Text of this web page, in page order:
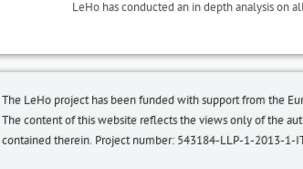
The LeHo project has been funded with support from the
The content of this website reflects the views only of the
contained therein. Project number: 543184-LLP-1-2013-1-